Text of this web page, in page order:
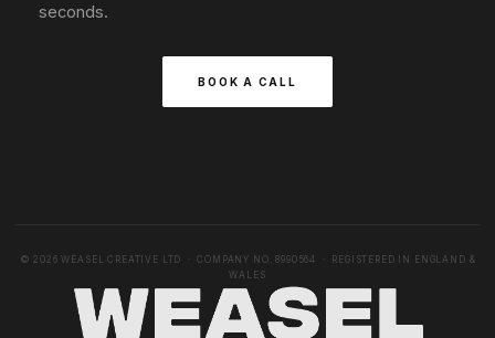
seconds.
BOOK A CALL
© 2026 WEASEL CREATIVE LTD · COMPANY NO. 8990564 · REGISTERED IN ENGLAND &
WALES